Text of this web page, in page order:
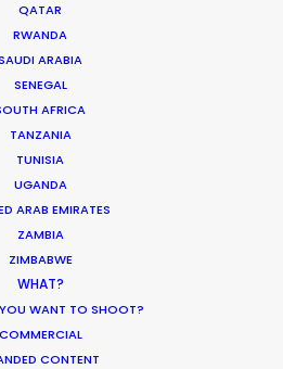
QATAR
RWANDA
ARABIA
SENEGAL
AFRICA
TANZANIA
TUNISIA
UGANDA
ARAB EMIRATES
ZAMBIA
ZIMBABWE
WHAT?
WANT TO SHOOT?
COMMERCIAL
CONTENT
the ins and outs of
worldwide?
and available equipment,